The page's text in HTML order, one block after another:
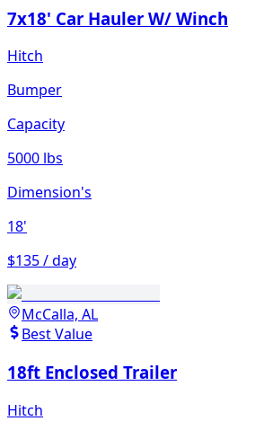
7x18' Car Hauler W/ Winch
Hitch
Bumper
Capacity
5000 lbs
Dimension's
18'
$135 / day
McCalla, AL
Best Value
18ft Enclosed Trailer
Hitch